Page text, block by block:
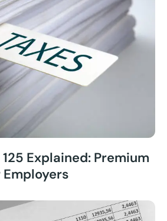
Explained: Premium